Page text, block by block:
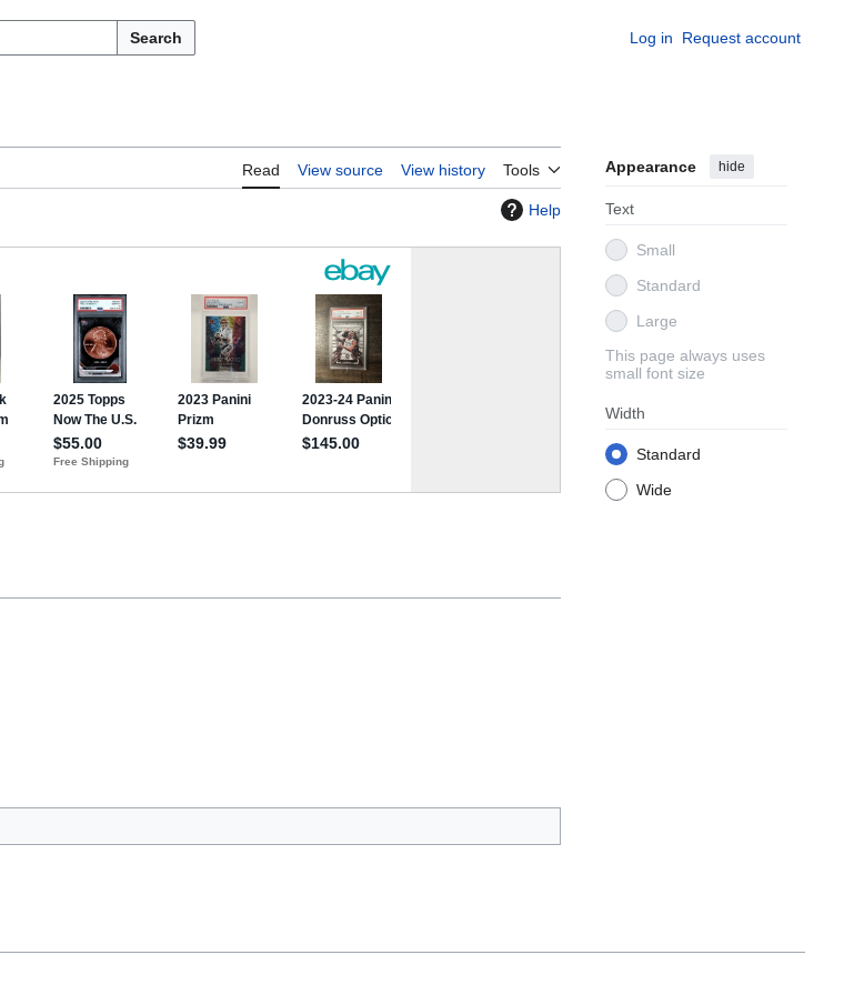
Search Log in Request account
Read View source View history Tools Appearance hide
Text
Small
Standard
Large
This page always uses
small font size
Width
Standard
Wide
Help